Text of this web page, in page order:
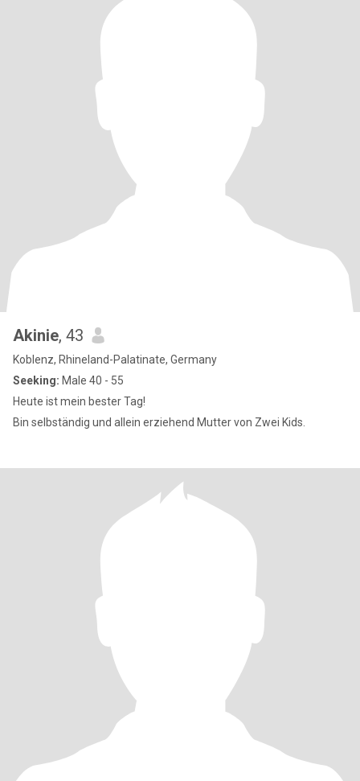
Akinie, 43
Koblenz, Rhineland-Palatinate, Germany
Seeking: Male 40 - 55
Heute ist mein bester Tag!
Bin selbständig und allein erziehend Mutter von Zwei Kids.